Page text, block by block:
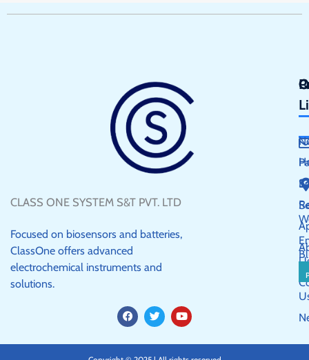
CLASS ONE SYSTEM S&T PVT. LTD
Focused on biosensors and batteries,
ClassOne offers advanced
electrochemical instruments and
solutions.
F
a
c
e
T
w
i
t
Y
o
u
t